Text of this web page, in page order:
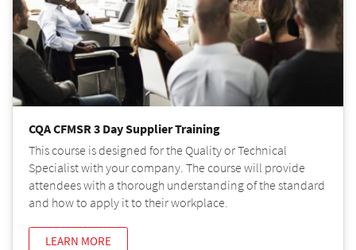
CQA CFMSR 3 Day Supplier Training
This course is designed for the Quality or Technical
Specialist with your company. The course will provide
attendees with a thorough understanding of the standard
and how to apply it to their workplace.
LEARN MORE